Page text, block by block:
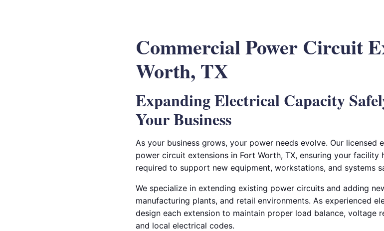
Commercial Power Circuit
Worth, TX
Expanding Electrical Capacity
Your Business
As your business grows, your power needs evolve. Our
power circuit extensions in Fort Worth, TX, ensuring your
required to support new equipment, workstations, and systems
We specialize in extending existing power circuits and adding
manufacturing plants, and retail environments. As experienced
design each extension to maintain proper load balance, voltage
and local electrical codes.